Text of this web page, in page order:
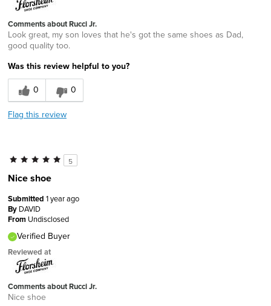
Comments about Rucci Jr.
Look great, my son loves that he's got the same shoes as Dad,
good quality too.
Was this review helpful to you?
0
0
Flag this review
5
Nice shoe
Submitted 1 year ago
By DAVID
From Undisclosed
Verified Buyer
Reviewed at
Comments about Rucci Jr.
Nice shoe